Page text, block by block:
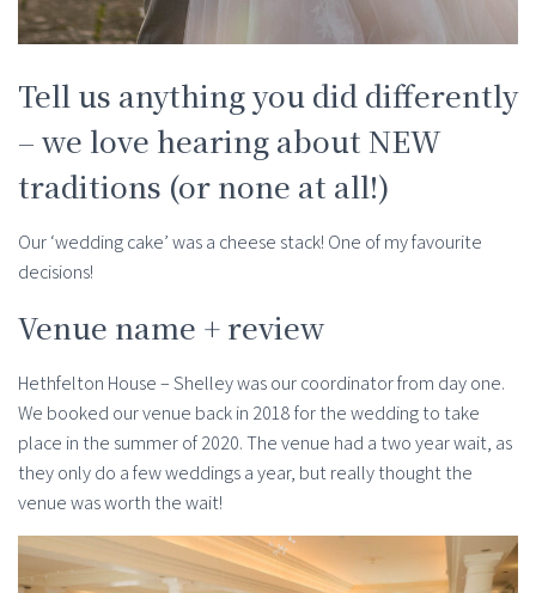
Tell us anything you did differently
– we love hearing about NEW
traditions (or none at all!)
Our ‘wedding cake’ was a cheese stack! One of my favourite
decisions!
Venue name + review
Hethfelton House – Shelley was our coordinator from day one.
We booked our venue back in 2018 for the wedding to take
place in the summer of 2020. The venue had a two year wait, as
they only do a few weddings a year, but really thought the
venue was worth the wait!